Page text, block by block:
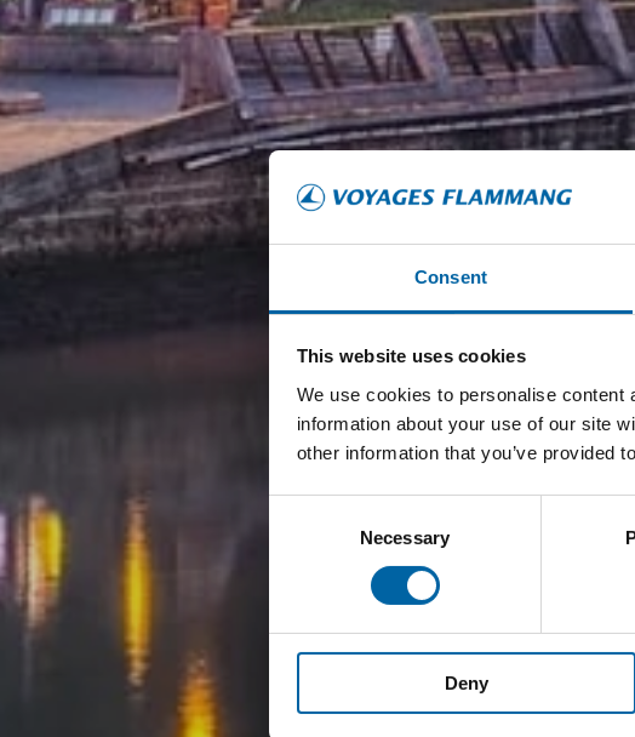
Consent
This website uses cookies
We use cookies to personalise
information about your use of our site
other information that you’ve provided
Necessary
Deny